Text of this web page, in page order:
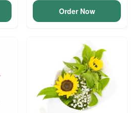
Order Now